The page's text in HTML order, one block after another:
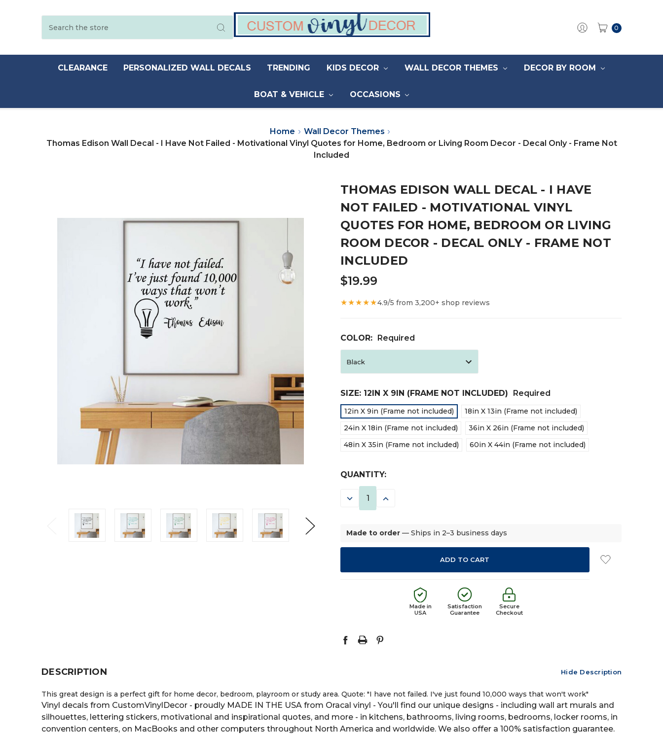
0
CLEARANCE PERSONALIZED WALL DECALS TRENDING KIDS DECOR WALL DECOR THEMES DECOR BY ROOM
BOAT & VEHICLE OCCASIONS
Home
Wall Decor Themes
Thomas Edison Wall Decal - I Have Not Failed - Motivational Vinyl Quotes for Home, Bedroom or Living Room Decor - Decal Only - Frame Not
Included
THOMAS EDISON WALL DECAL - I HAVE
NOT FAILED - MOTIVATIONAL VINYL
QUOTES FOR HOME, BEDROOM OR LIVING
ROOM DECOR - DECAL ONLY - FRAME NOT
INCLUDED
$19.99
★★★★★4.9/5 from 3,200+ shop reviews
COLOR: Required
SIZE: 12IN X 9IN (FRAME NOT INCLUDED) Required
12in X 9in (Frame not included)
18in X 13in (Frame not included)
24in X 18in (Frame not included)
36in X 26in (Frame not included)
48in X 35in (Frame not included)
60in X 44in (Frame not included)
CURRENT
STOCK:
QUANTITY:
DECREASE INCREASE
Made to order — Ships in 2–3 business days
Made in
USA
Satisfaction
Guarantee
Secure
Checkout
DESCRIPTION Hide Description
This great design is a perfect gift for home decor, bedroom, playroom or study area. Quote: "I have not failed. I've just found 10,000 ways that won't work"
Vinyl decals from CustomVinylDecor - proudly MADE IN THE USA from Oracal vinyl - You'll find our unique designs - including wall art murals and
silhouettes, lettering stickers, motivational and inspirational quotes, and more - in kitchens, bathrooms, living rooms, bedrooms, locker rooms, in
convention centers, on MacBooks and other computers throughout North America and worldwide. We also offer a 100% satisfaction guarantee.